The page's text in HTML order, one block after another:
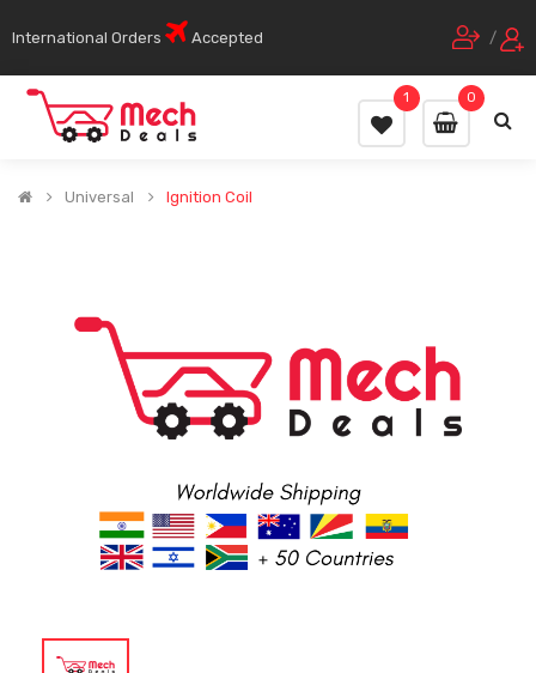
International Orders Accepted /
0
1
Universal Ignition Coil